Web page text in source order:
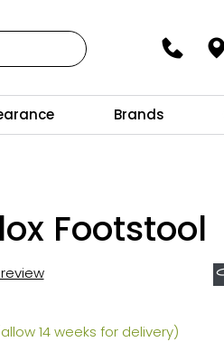
Brands
Footstool
14 weeks for delivery)